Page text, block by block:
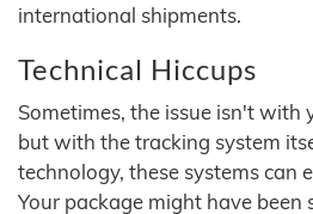
international shipments.
Technical Hiccups
Sometimes, the issue isn't with
but with the tracking system
technology, these systems can
Your package might have been